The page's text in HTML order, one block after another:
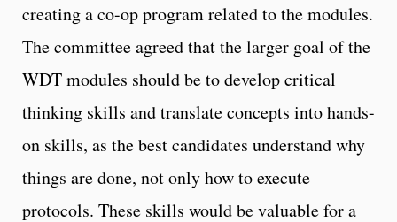
creating a co-op program related to the modules.
The committee agreed that the larger goal of the
WDT modules should be to develop critical
thinking skills and translate concepts into hands-
on skills, as the best candidates understand why
things are done, not only how to execute
protocols. These skills would be valuable for a